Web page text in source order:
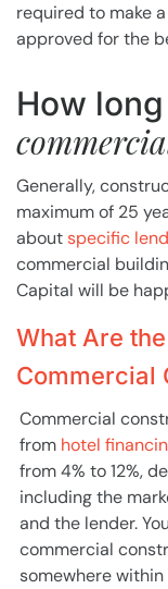
required to make
approved for the
How
Generally,
maximum of 25
aboutspecific
commercial
Capital will be
What Are
Commercial
Commercial
from hotel
from 4% to 12%,
including the
and the lender.
commercial
somewhere